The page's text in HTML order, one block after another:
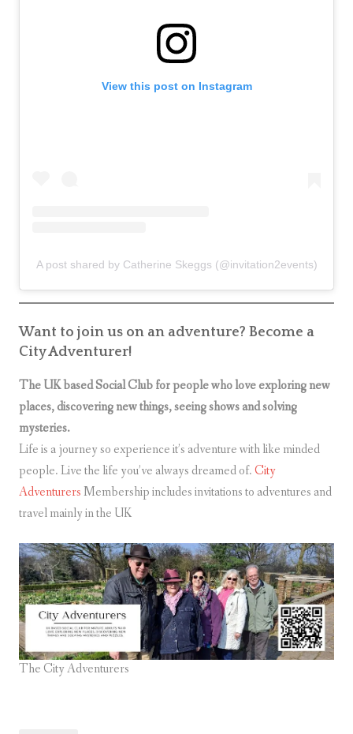
View this post on Instagram
A post shared by Catherine Skeggs (@invitation2events)
Want to join us on an adventure? Become a
City Adventurer!
The UK based Social Club for people who love exploring new
places, discovering new things, seeing shows and solving
mysteries.
Life is a journey so experience it’s adventure with like minded
people. Live the life you’ve always dreamed of.City
AdventurersMembership includes invitations to adventures and
travel mainly in the UK
The City Adventurers